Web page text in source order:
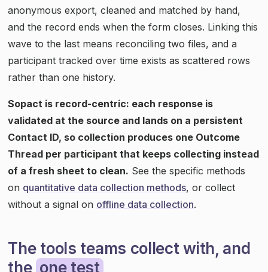
anonymous export, cleaned and matched by hand,
and the record ends when the form closes. Linking this
wave to the last means reconciling two files, and a
participant tracked over time exists as scattered rows
rather than one history.
Sopact is record-centric: each response is
validated at the source and lands on a persistent
Contact ID, so collection produces one Outcome
Thread per participant that keeps collecting instead
of a fresh sheet to clean. See the specific methods
on quantitative data collection methods, or collect
without a signal on offline data collection.
The tools teams collect with, and
the one test